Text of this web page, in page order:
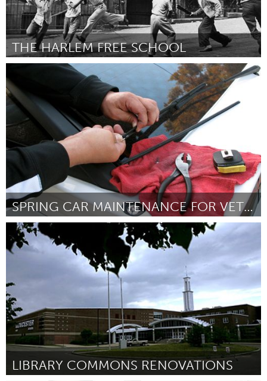
THE HARLEM FREE SCHOOL
New York City, NY
Door Nailah Ricco March 2016
SPRING CAR MAINTENANCE FOR VETERANS/ THE ELDERLY
Gloucester, MA
Door Jack Porter / auto shop students March 2016
LIBRARY COMMONS RENOVATIONS